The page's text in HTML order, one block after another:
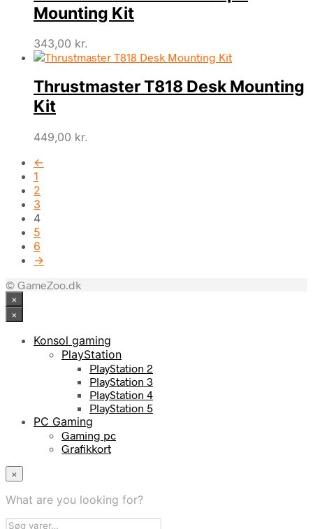
Mounting Kit
343,00 kr.
Thrustmaster T818 Desk Mounting
Kit
449,00 kr.
←
1
2
3
4
5
6
→
© GameZoo.dk
×
×
Konsol gaming
PlayStation
PlayStation 2
PlayStation 3
PlayStation 4
PlayStation 5
PC Gaming
Gaming pc
Grafikkort
×
What are you looking for?